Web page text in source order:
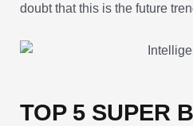
doubt that this is the future
TOP 5 SUPER